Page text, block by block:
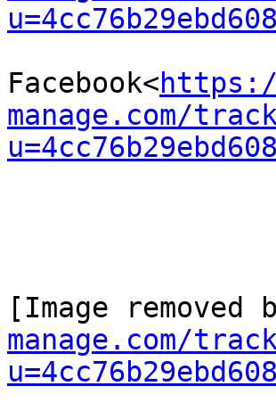
Facebook<
manage.com/
[Image removed
manage.com/